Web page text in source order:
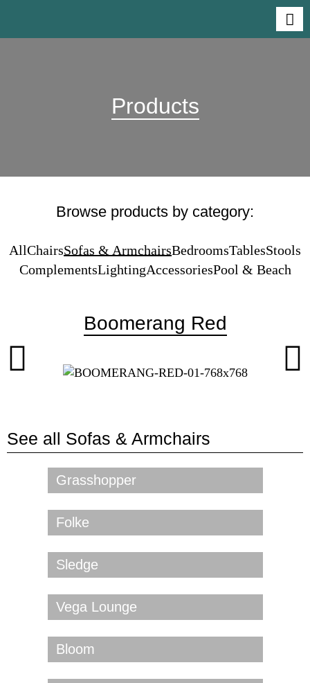
Products
Browse products by category:
AllChairsSofas & ArmchairsBedroomsTablesStools
ComplementsLightingAccessoriesPool & Beach
Boomerang Red
See all Sofas & Armchairs
Grasshopper
Folke
Sledge
Vega Lounge
Bloom